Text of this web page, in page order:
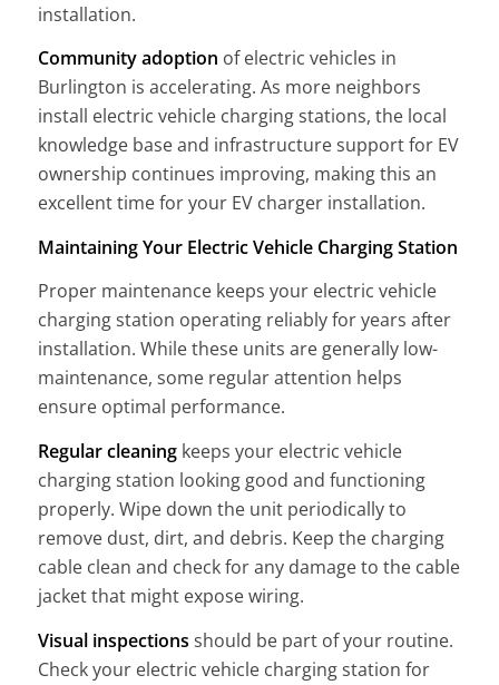
installation.
Community adoption of electric vehicles in
Burlington is accelerating. As more neighbors
install electric vehicle charging stations, the local
knowledge base and infrastructure support for EV
ownership continues improving, making this an
excellent time for your EV charger installation.
Maintaining Your Electric Vehicle Charging Station
Proper maintenance keeps your electric vehicle
charging station operating reliably for years after
installation. While these units are generally low-
maintenance, some regular attention helps
ensure optimal performance.
Regular cleaningkeeps your electric vehicle
charging station looking good and functioning
properly. Wipe down the unit periodically to
remove dust, dirt, and debris. Keep the charging
cable clean and check for any damage to the cable
jacket that might expose wiring.
Visual inspections should be part of your routine.
Check your electric vehicle charging station for